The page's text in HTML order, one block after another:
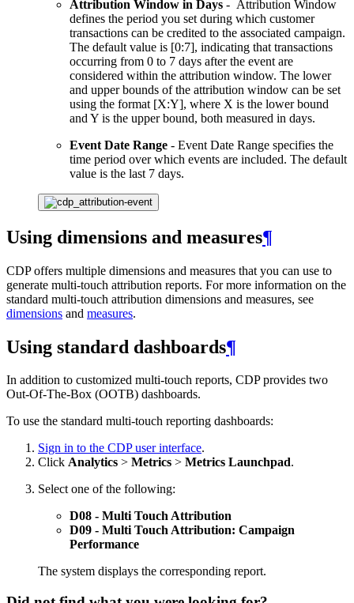
Attribution Window in Days - Attribution Window
defines the period you set during which customer
transactions can be credited to the associated campaign.
The default value is [0:7], indicating that transactions
occurring from 0 to 7 days after the event are
considered within the attribution window. The lower
and upper bounds of the attribution window can be set
using the format [X:Y], where X is the lower bound
and Y is the upper bound, both measured in days.
Event Date Range - Event Date Range specifies the
time period over which events are included. The default
value is the last 7 days.
Using dimensions and measures¶
CDP offers multiple dimensions and measures that you can use to
generate multi-touch attribution reports. For more information on the
standard multi-touch attribution dimensions and measures, see
dimensions and measures.
Using standard dashboards¶
In addition to customized multi-touch reports, CDP provides two
Out-Of-The-Box (OOTB) dashboards.
To use the standard multi-touch reporting dashboards:
Sign in to the CDP user interface.
Click Analytics > Metrics > Metrics Launchpad.
Select one of the following:
D08 - Multi Touch Attribution
D09 - Multi Touch Attribution: Campaign
Performance
The system displays the corresponding report.